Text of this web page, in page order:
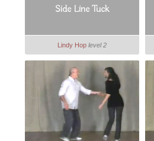
Side Line Tuck
Lindy Hop level 2